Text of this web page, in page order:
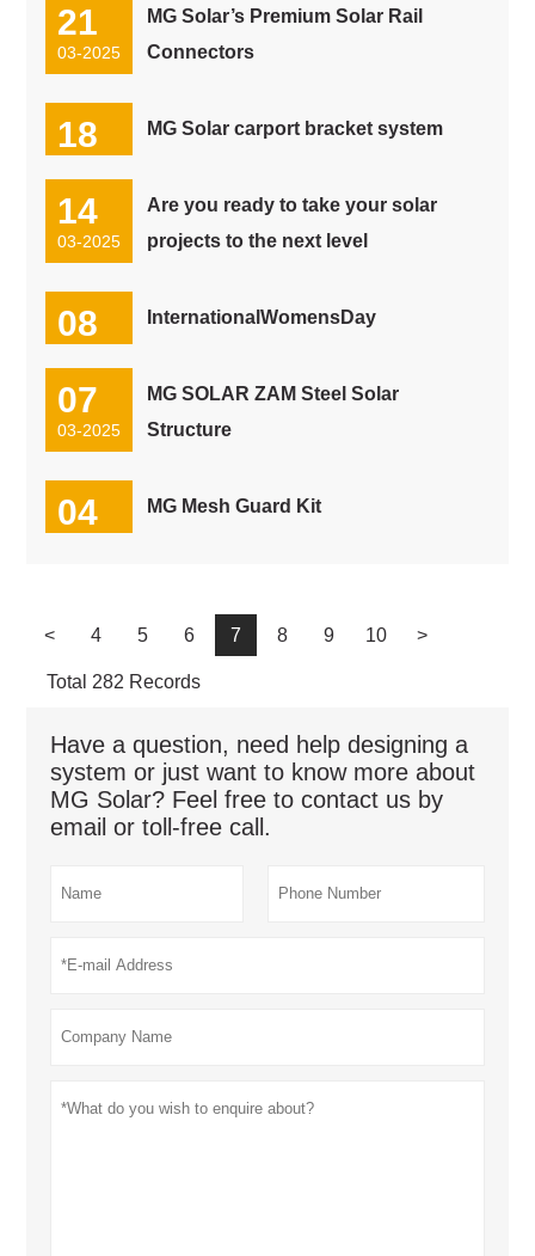
21
03-2025
MG Solar’s Premium Solar Rail
Connectors
18 MG Solar carport bracket system
14
03-2025
Are you ready to take your solar
projects to the next level
08 InternationalWomensDay
07
03-2025
MG SOLAR ZAM Steel Solar
Structure
04 MG Mesh Guard Kit
< 4 5 6 7 8 9 10 >
Total 282 Records
Have a question, need help designing a
system or just want to know more about
MG Solar? Feel free to contact us by
email or toll-free call.